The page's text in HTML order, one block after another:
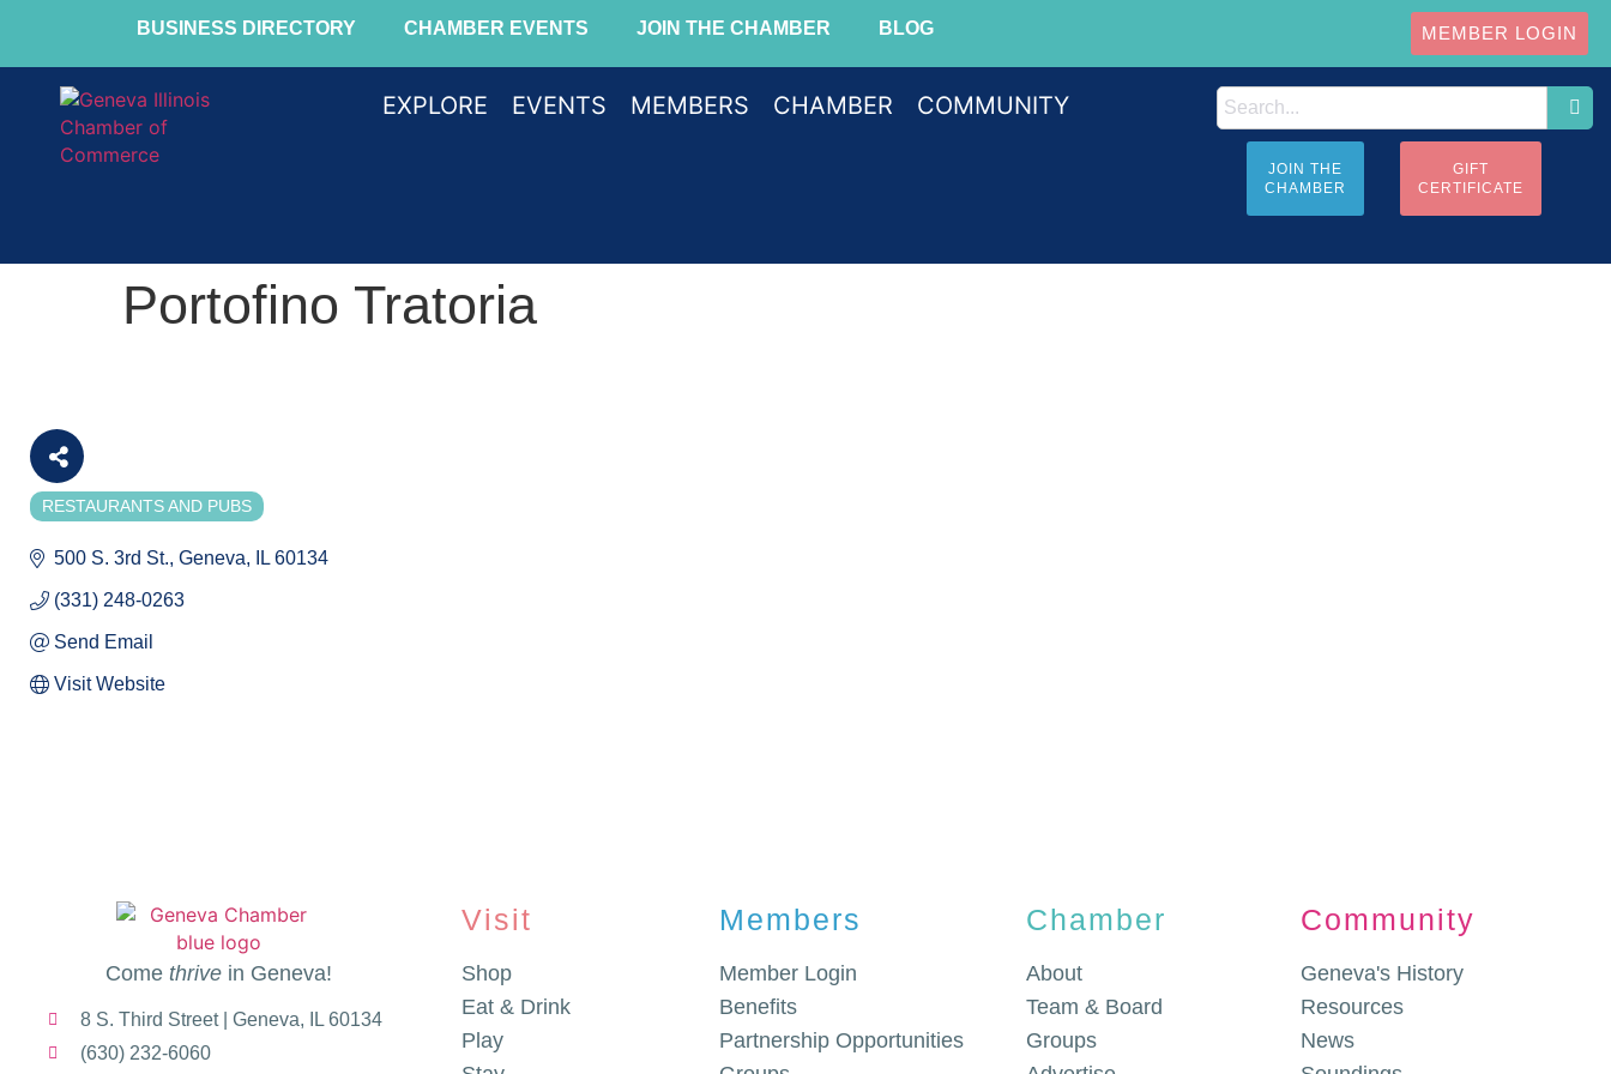
BUSINESS DIRECTORY CHAMBER EVENTS JOIN THE CHAMBER BLOG MEMBER LOGIN
EXPLORE EVENTS MEMBERS CHAMBER COMMUNITY
JOIN THE
CHAMBER
GIFT
CERTIFICATE
Portofino Tratoria
Categories
RESTAURANTS AND PUBS
500 S. 3rd St. Geneva IL 60134
(331) 248-0263
Send Email
Visit Website
Come thrive in Geneva!
8 S. Third Street | Geneva, IL 60134
(630) 232-6060
Visit
Shop
Eat & Drink
Play
Members
Member Login
Benefits
Partnership Opportunities
Chamber
About
Team & Board
Groups
Community
Geneva's History
Resources
News